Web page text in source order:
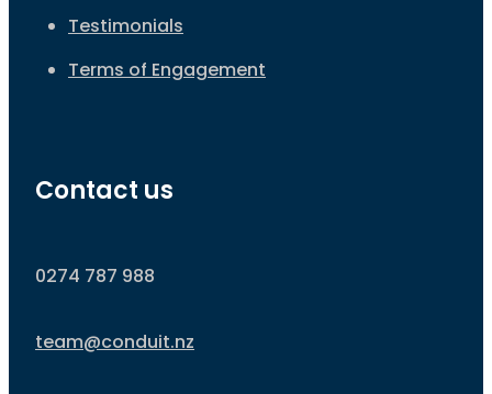
Testimonials
Terms of Engagement
Contact us
0274 787 988
team@conduit.nz